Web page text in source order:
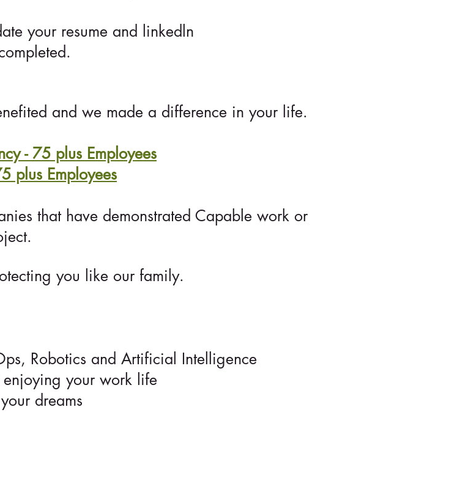
your resume and linkedln
and we made a difference in your life.
- 75 plus Employees
plus Employees
that have demonstrated Capable work or
you like our family.
Robotics and Artificial Intelligence
enjoying your work life
dreams